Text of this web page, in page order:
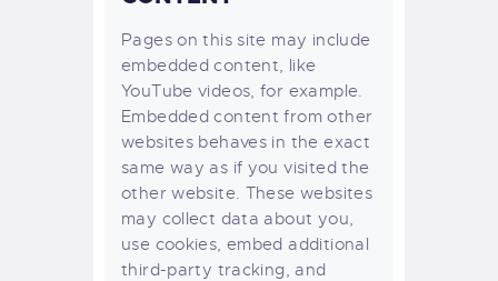
Pages on this site may include
embedded content, like
YouTube videos, for example.
Embedded content from other
websites behaves in the exact
same way as if you visited the
other website. These websites
may collect data about you,
use cookies, embed additional
third-party tracking, and